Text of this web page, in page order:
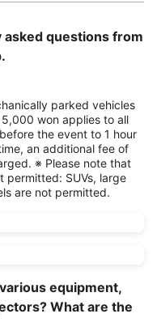
questions from
parked vehicles
won applies to all
the event to 1 hour
an additional fee of
※ Please note that
permitted: SUVs, large
are not permitted.
equipment,
What are the